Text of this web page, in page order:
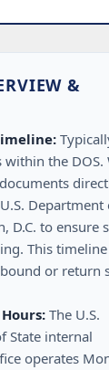
&
within the DOS.
Department
D.C. to ensure
This
or return
The U.S.
State internal
operates